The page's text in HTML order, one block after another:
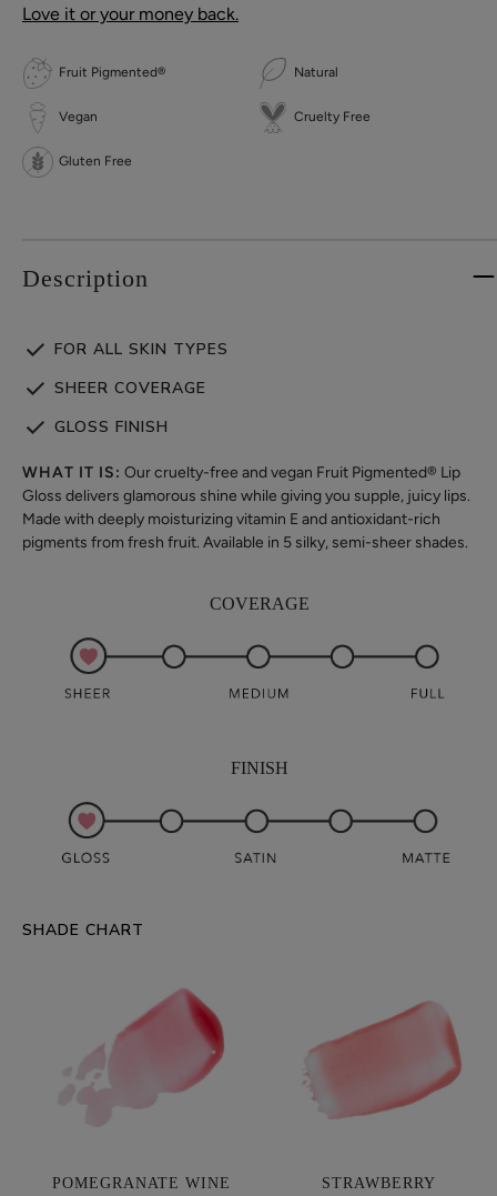
Love it or your money back.
Fruit Pigmented® Natural
Vegan Cruelty Free
Gluten Free
Description
FOR ALL SKIN TYPES
SHEER COVERAGE
GLOSS FINISH
WHAT IT IS: Our cruelty-free and vegan Fruit Pigmented® Lip
Gloss delivers glamorous shine while giving you supple, juicy lips.
Made with deeply moisturizing vitamin E and antioxidant-rich
pigments from fresh fruit. Available in 5 silky, semi-sheer shades.
COVERAGE
FINISH
SHADE CHART
POMEGRANATE WINE STRAWBERRY